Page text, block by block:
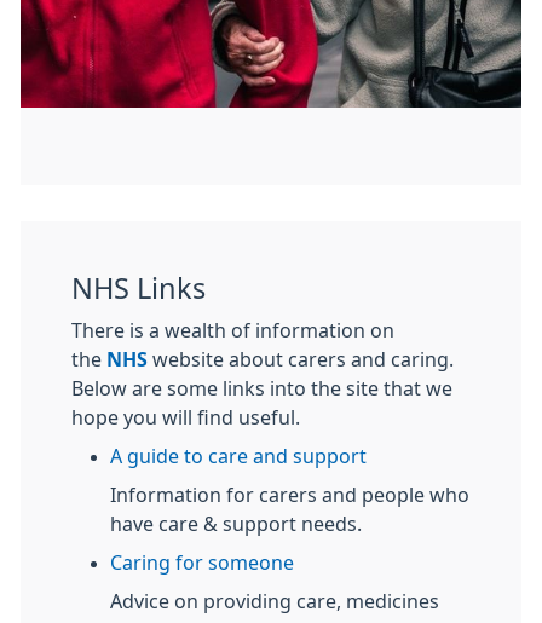
NHS Links
There is a wealth of information on
the NHS website about carers and caring.
Below are some links into the site that we
hope you will find useful.
A guide to care and support
Information for carers and people who
have care & support needs.
Caring for someone
Advice on providing care, medicines